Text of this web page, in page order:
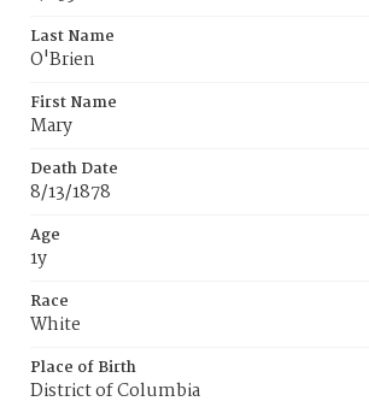
Last Name
O'Brien
First Name
Mary
Death Date
8/13/1878
Age
1y
Race
White
Place of Birth
District of Columbia